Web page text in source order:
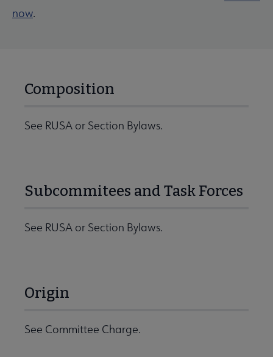
now.
Composition
See RUSA or Section Bylaws.
Subcommitees and Task Forces
See RUSA or Section Bylaws.
Origin
See Committee Charge.